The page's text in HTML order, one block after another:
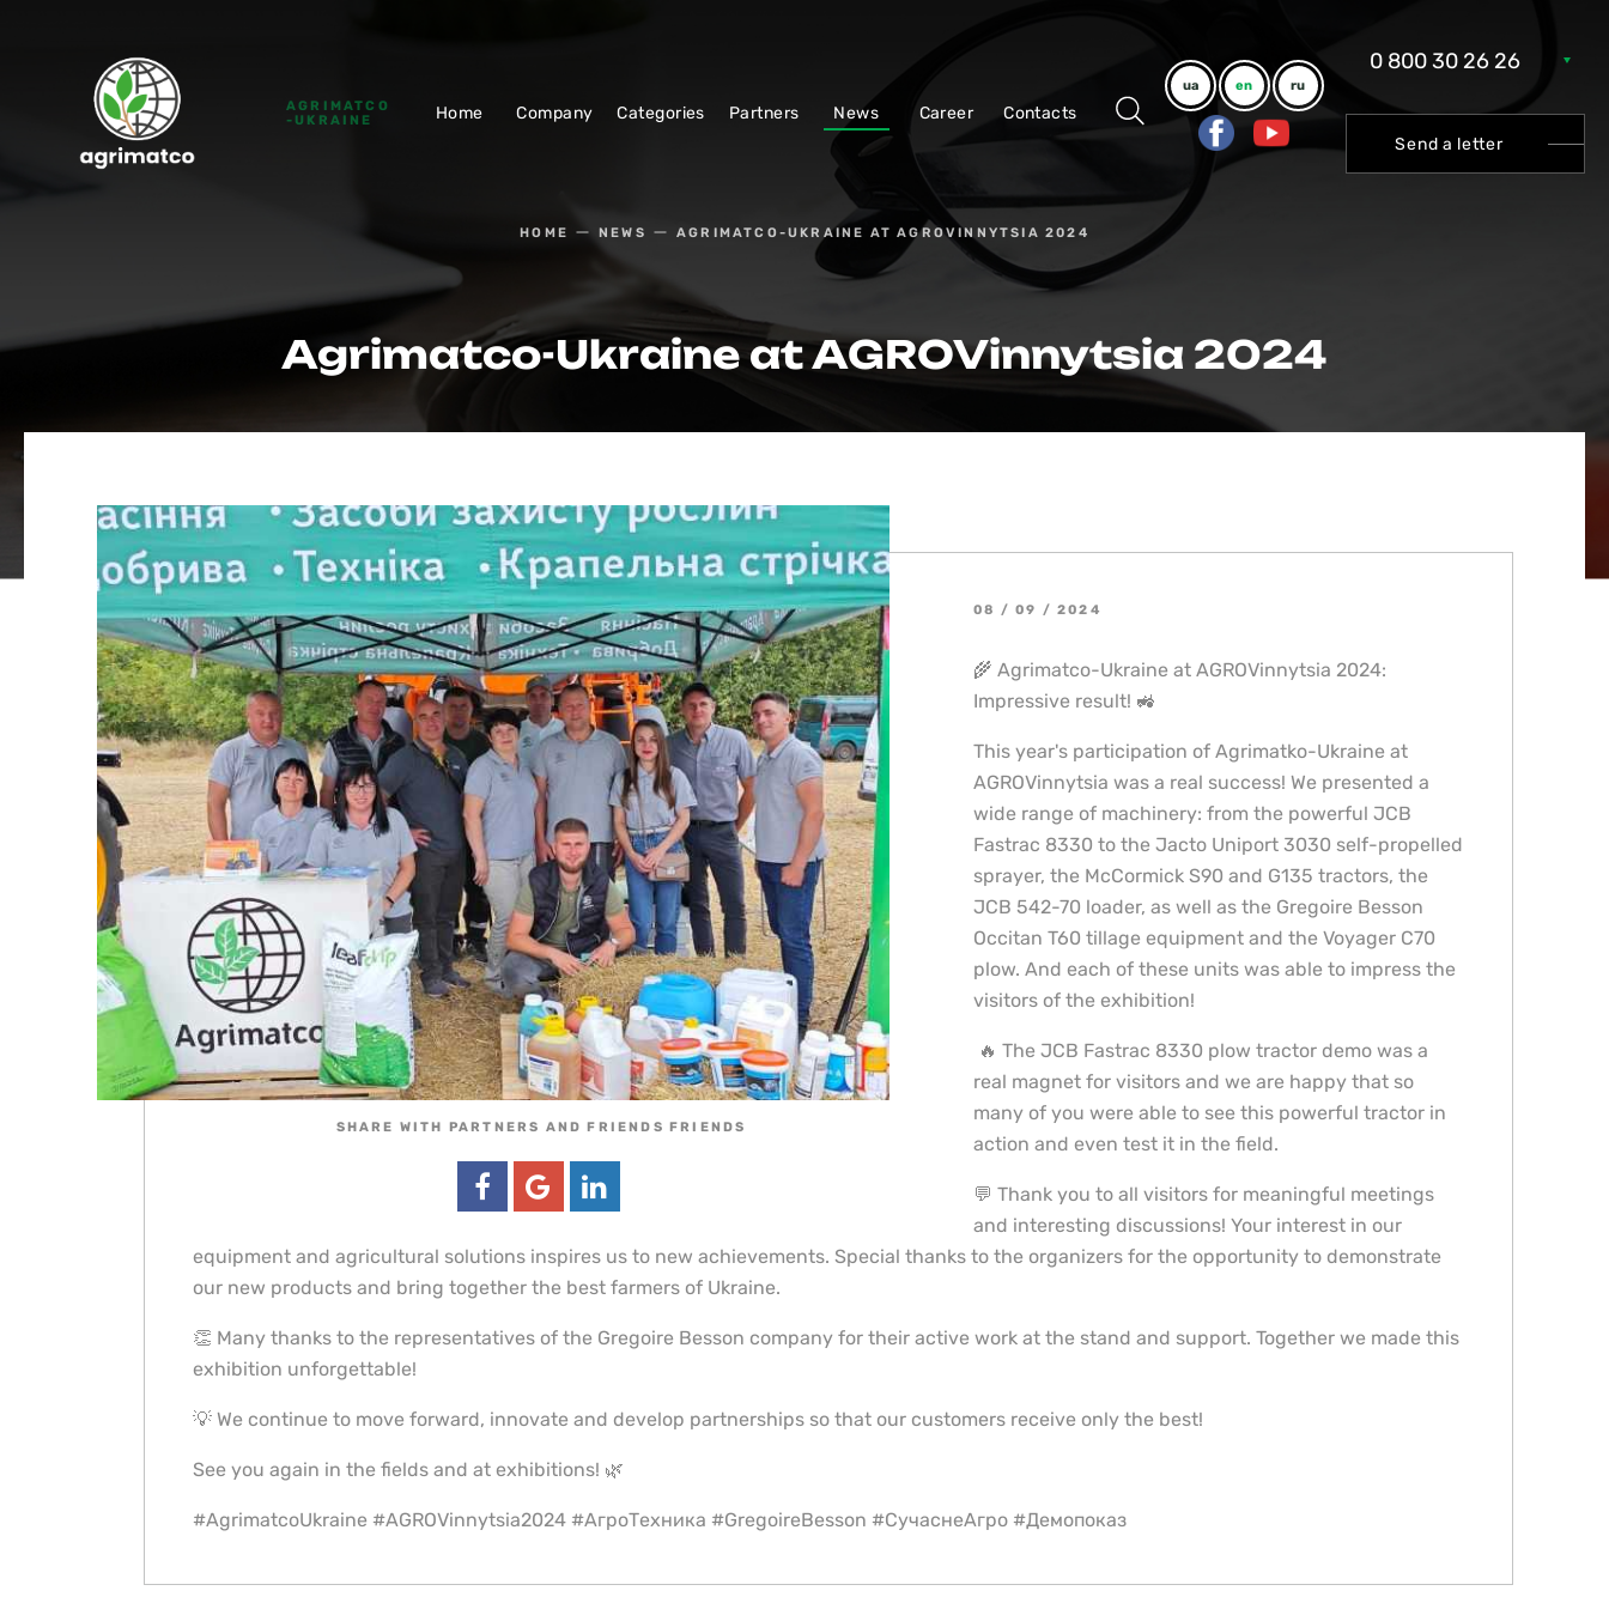
AGRIMATCO
-UKRAINE
Home Company Categories Partners News Career Contacts
ua en ru
0 800 30 26 26
Send a letter
HOME NEWS AGRIMATСO-UKRAINE AT AGROVINNYTSIA 2024
Agrimatсo-Ukraine at AGROVinnytsia 2024
SHARE WITH PARTNERS AND FRIENDS FRIENDS
08 / 09 / 2024
🌾 Agrimatсo-Ukraine at AGROVinnytsia 2024:
Impressive result! 🚜
This year's participation of Agrimatko-Ukraine at
AGROVinnytsia was a real success! We presented a
wide range of machinery: from the powerful JCB
Fastrac 8330 to the Jacto Uniport 3030 self-propelled
sprayer, the McCormick S90 and G135 tractors, the
JCB 542-70 loader, as well as the Gregoire Besson
Occitan T60 tillage equipment and the Voyager C70
plow. And each of these units was able to impress the
visitors of the exhibition!
🔥 The JCB Fastrac 8330 plow tractor demo was a
real magnet for visitors and we are happy that so
many of you were able to see this powerful tractor in
action and even test it in the field.
💬 Thank you to all visitors for meaningful meetings
and interesting discussions! Your interest in our
equipment and agricultural solutions inspires us to new achievements. Special thanks to the organizers for the opportunity to demonstrate
our new products and bring together the best farmers of Ukraine.
👏 Many thanks to the representatives of the Gregoire Besson company for their active work at the stand and support. Together we made this
exhibition unforgettable!
💡 We continue to move forward, innovate and develop partnerships so that our customers receive only the best!
See you again in the fields and at exhibitions! 🌿
#AgrimatcoUkraine #AGROVinnytsia2024 #АгроТехника #GregoireBesson #СучаснеАгро #Демопоказ